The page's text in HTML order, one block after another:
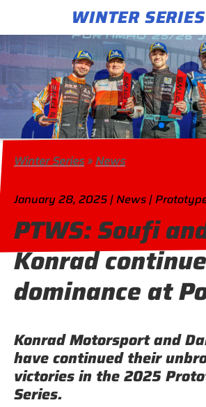
WINTER SERIES
Winter Series»News
January 28, 2025 | News |
PTWS: Soufi
Konrad continue
dominance at
Konrad Motorsport and
have continued their
victories in the 2025
Series.